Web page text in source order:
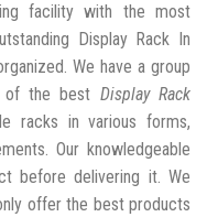
facility with the most
Display Rack In
We have a group
of the best Display Rack
racks in various forms,
Our knowledgeable
before delivering it. We
offer the best products